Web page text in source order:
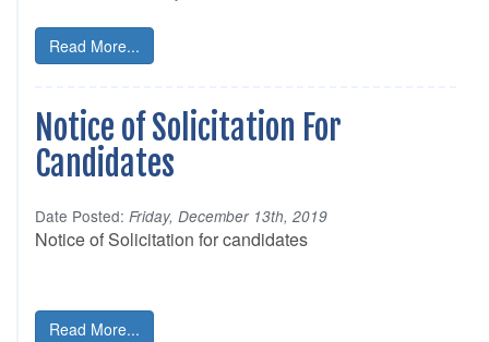
Read More...
Notice of Solicitation For
Candidates
Date Posted: Friday, December 13th, 2019
Notice of Solicitation for candidates
Read More...